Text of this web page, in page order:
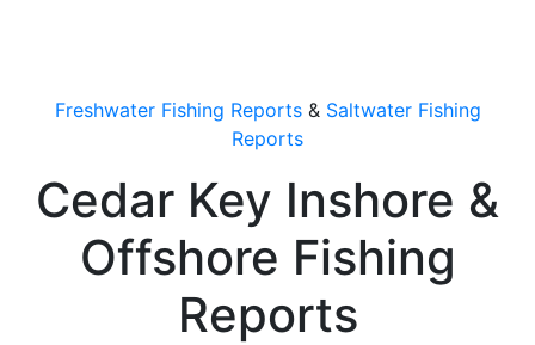
Freshwater Fishing Reports& Saltwater Fishing
Reports
Cedar Key Inshore &
Offshore Fishing
Reports